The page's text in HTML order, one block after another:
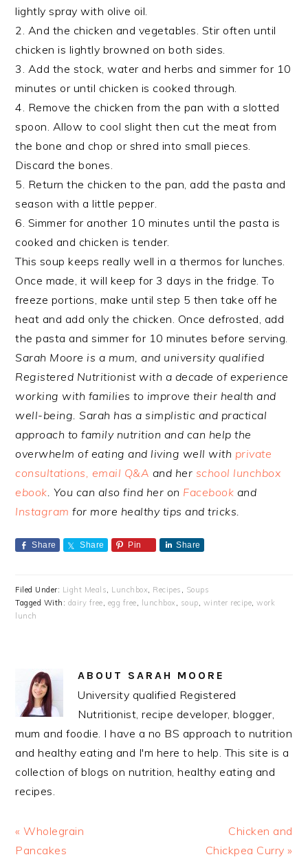
lightly spray with olive oil.
2. And the chicken and vegetables. Stir often until
chicken is lightly browned on both sides.
3. Add the stock, water and herbs and simmer for 10
minutes or until chicken is cooked through.
4. Remove the chicken from the pan with a slotted
spoon. Allow to cool slight then cut the meat from
the bone and chop or shred into small pieces.
Discard the bones.
5. Return the chicken to the pan, add the pasta and
season with a little pepper.
6. Simmer for another 10 minutes until the pasta is
cooked and chicken is tender.
This soup keeps really well in a thermos for lunches.
Once made, it will keep for 3 days in the fridge. To
freeze portions, make until step 5 then take off he
heat and add only the chicken. Once defrosted, add
the pasta and simmer for 10 minutes before serving.
Sarah Moore is a mum, and university qualified
Registered Nutritionist with a decade of experience
working with families to improve their health and
well-being. Sarah has a simplistic and practical
approach to family nutrition and can help the
overwhelm of eating and living well with private
consultations, email Q&A and her school lunchbox
ebook. You can also find her on Facebook and
Instagramfor more healthy tips and tricks.
Share Share Pin Share
Filed Under: Light Meals, Lunchbox, Recipes , Soups
Tagged With: dairy free, egg free, lunchbox , soup, winter recipe,work
lunch
ABOUT SARAH MOORE
University qualified Registered
Nutritionist, recipe developer, blogger,
mum and foodie. I have a no BS approach to nutrition
and healthy eating and I'm here to help. This site is a
collection of blogs on nutrition, healthy eating and
recipes.
Previous
Post:
« Wholegrain
Pancakes
Next
Post:
Chicken and
Chickpea Curry »